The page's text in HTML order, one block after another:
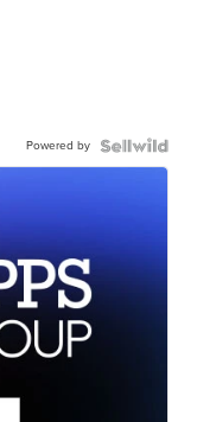
Powered by